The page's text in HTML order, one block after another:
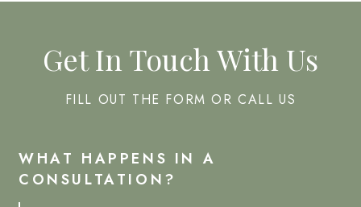
Get In Touch With Us
FILL OUT THE FORM OR CALL US
WHAT HAPPENS IN A
CONSULTATION?